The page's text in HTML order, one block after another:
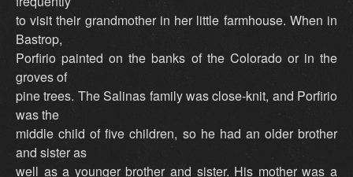
to visit their grandmother in her little farmhouse. When in
Bastrop,
Porfirio painted on the banks of the Colorado or in the
groves of
pine trees. The Salinas family was close-knit, and Porfirio
was the
middle child of five children, so he had an older brother
and sister as
well as a younger brother and sister. His mother was a